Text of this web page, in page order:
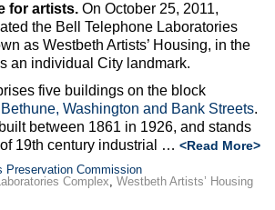
for artists. On October 25, 2011,
the Bell Telephone Laboratories
as Westbeth Artists’ Housing, in the
an individual City landmark.
five buildings on the block
Washington and Bank Streets.
between 1861 in 1926, and stands
19th century industrial … <Read More>
Preservation Commission
Complex, Westbeth Artists’ Housing